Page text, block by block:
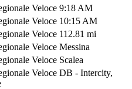
Veloce 9:18 AM
Veloce 10:15 AM
Veloce 112.81 mi
Veloce Messina
Veloce Scalea
Veloce DB - Intercity,